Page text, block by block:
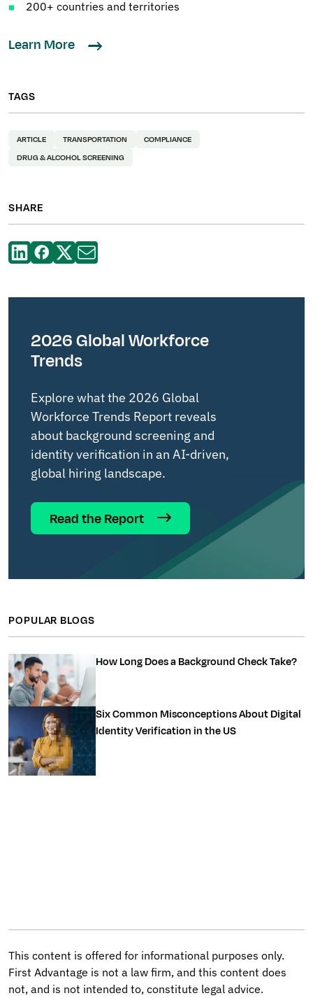
200+ countries and territories
Learn More
TAGS
ARTICLE TRANSPORTATION
COMPLIANCE
DRUG & ALCOHOL SCREENING
SHARE
2026 Global Workforce
Trends
Explore what the 2026 Global
Workforce Trends Report reveals
about background screening and
identity verification in an AI-driven,
global hiring landscape.
Read the Report
POPULAR BLOGS
How Long Does a Background Check Take?
Six Common Misconceptions About Digital
Identity Verification in the US
This content is offered for informational purposes only.
First Advantage is not a law firm, and this content does
not, and is not intended to, constitute legal advice.